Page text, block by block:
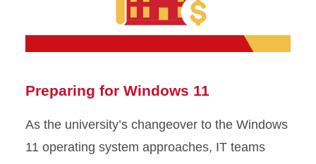
Preparing for Windows 11
As the university’s changeover to the Windows
11 operating system approaches, IT teams